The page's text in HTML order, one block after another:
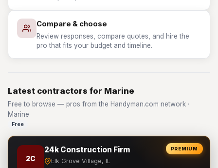
Compare & choose
Review responses, compare quotes, and hire the
pro that fits your budget and timeline.
Latest contractors for Marine
Free to browse — pros from the Handyman.com network ·
Marine
Free
PREMIUM
2C
24k Construction Firm
Elk Grove Village, IL